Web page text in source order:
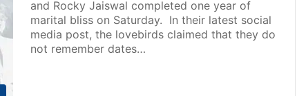
and Rocky Jaiswal completed one year of
marital bliss on Saturday. In their latest social
media post, the lovebirds claimed that they do
not remember dates…